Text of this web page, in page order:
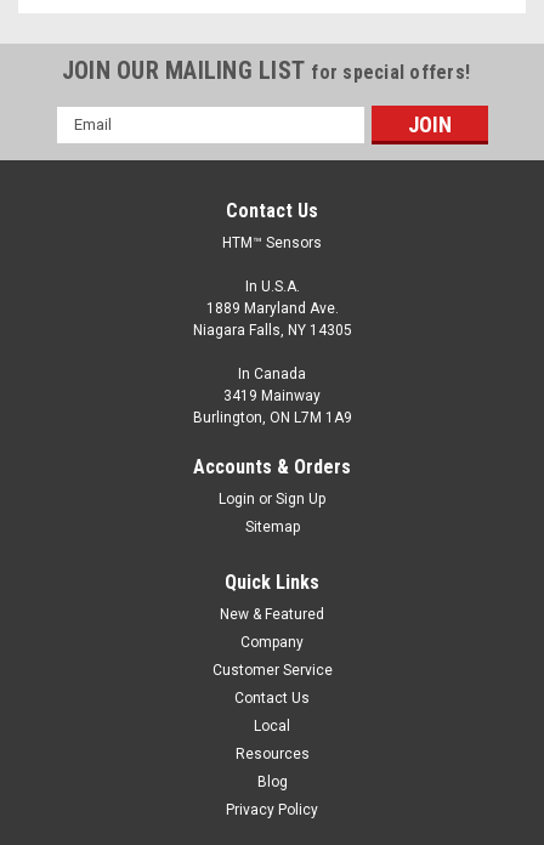
JOIN OUR MAILING LIST for special offers!
Email
Address
Contact Us
HTM™ Sensors
In U.S.A.
1889 Maryland Ave.
Niagara Falls, NY 14305
In Canada
3419 Mainway
Burlington, ON L7M 1A9
Accounts & Orders
Login or Sign Up
Sitemap
Quick Links
New & Featured
Company
Customer Service
Contact Us
Local
Resources
Blog
Privacy Policy